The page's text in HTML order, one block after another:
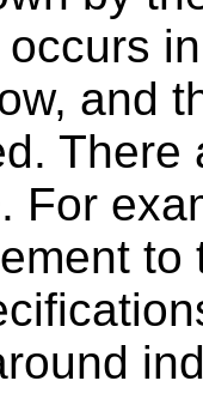
and
For